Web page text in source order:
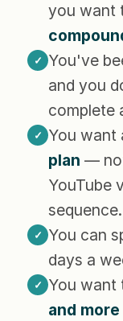
you want
✓ You've
and you
complete
✓ You want
plan —
YouTube
sequence.
✓ You can
days a
✓ You want
and